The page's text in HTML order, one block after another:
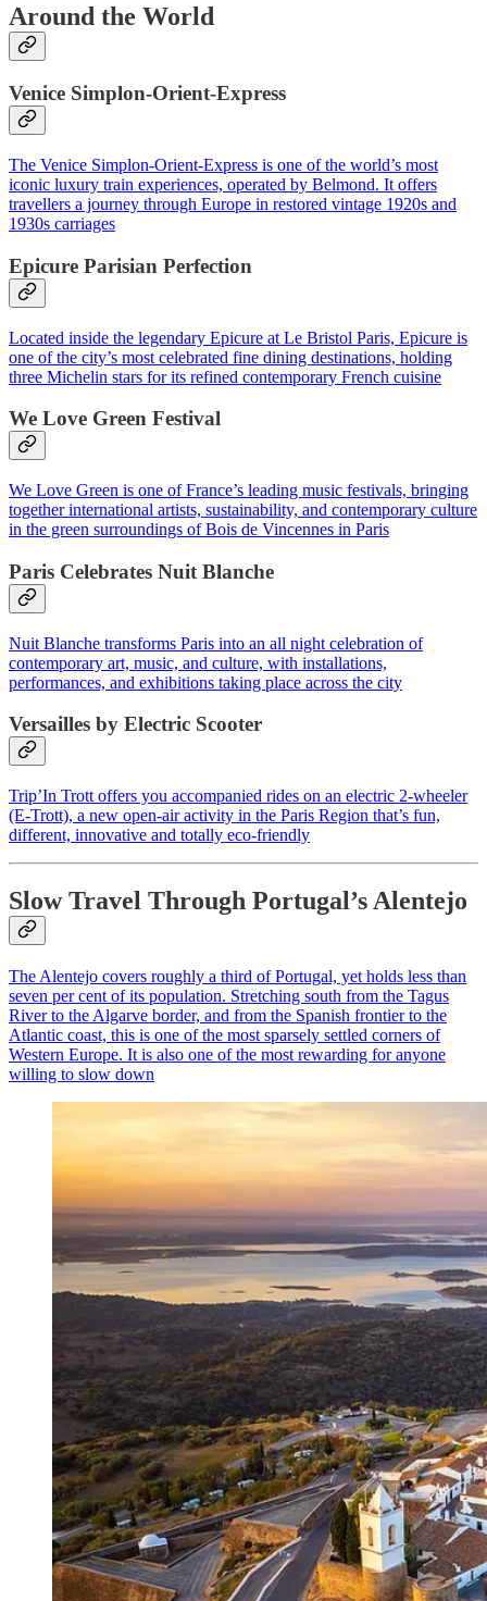
Around the World
Venice Simplon-Orient-Express
The Venice Simplon-Orient-Express is one of the world’s most
iconic luxury train experiences, operated by Belmond. It offers
travellers a journey through Europe in restored vintage 1920s and
1930s carriages
Epicure Parisian Perfection
Located inside the legendary Epicure at Le Bristol Paris, Epicure is
one of the city’s most celebrated fine dining destinations, holding
three Michelin stars for its refined contemporary French cuisine
We Love Green Festival
We Love Green is one of France’s leading music festivals, bringing
together international artists, sustainability, and contemporary culture
in the green surroundings of Bois de Vincennes in Paris
Paris Celebrates Nuit Blanche
Nuit Blanche transforms Paris into an all night celebration of
contemporary art, music, and culture, with installations,
performances, and exhibitions taking place across the city
Versailles by Electric Scooter
Trip’In Trott offers you accompanied rides on an electric 2-wheeler
(E-Trott), a new open-air activity in the Paris Region that’s fun,
different, innovative and totally eco-friendly
Slow Travel Through Portugal’s Alentejo
The Alentejo covers roughly a third of Portugal, yet holds less than
seven per cent of its population. Stretching south from the Tagus
River to the Algarve border, and from the Spanish frontier to the
Atlantic coast, this is one of the most sparsely settled corners of
Western Europe. It is also one of the most rewarding for anyone
willing to slow down